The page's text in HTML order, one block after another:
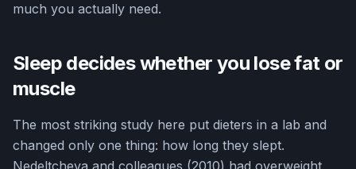
much you actually need.
Sleep decides whether you lose fat or
muscle
The most striking study here put dieters in a lab and
changed only one thing: how long they slept.